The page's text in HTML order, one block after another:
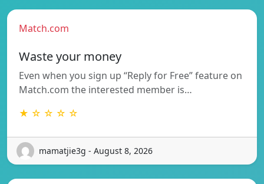
Match.com
Waste your money
Even when you sign up “Reply for Free” feature on
Match.com the interested member is…
★ ☆ ☆ ☆ ☆
mamatjie3g - August 8, 2026